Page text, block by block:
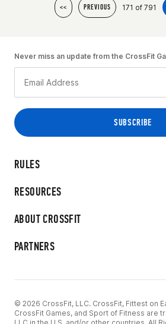
<< PREVIOUS 171 of 791
RULES
RESOURCES
ABOUT CROSSFIT
PARTNERS
Never miss an update from the CrossFit
© 2026 CrossFit, LLC. CrossFit, Fittest on
CrossFit Games, and Sport of Fitness are